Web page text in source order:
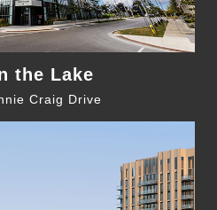
the Lake
Craig Drive